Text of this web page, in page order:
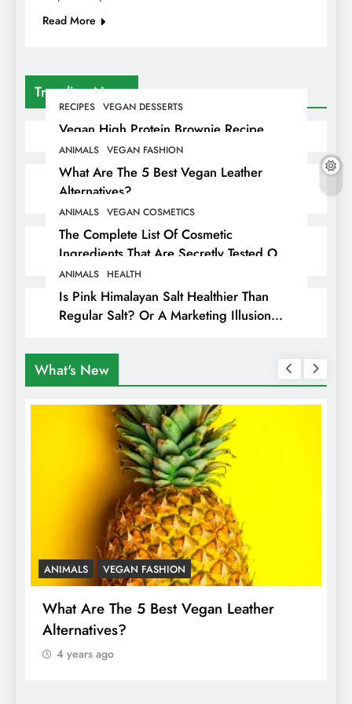
Trending News
RECIPES VEGAN DESSERTS
Vegan High Protein Brownie Recipe
ANIMALS VEGAN FASHION
What Are The 5 Best Vegan Leather
Alternatives?
ANIMALS VEGAN COSMETICS
The Complete List Of Cosmetic
Ingredients That Are Secretly Tested On
Animals
ANIMALS HEALTH
Is Pink Himalayan Salt Healthier Than
Regular Salt? Or A Marketing Illusion
Read More
What's New
ANIMALS VEGAN FASHION
What Are The 5 Best Vegan Leather
Alternatives?
4 years ago